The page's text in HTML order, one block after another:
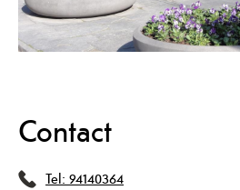
Contact
Tel: 94140364